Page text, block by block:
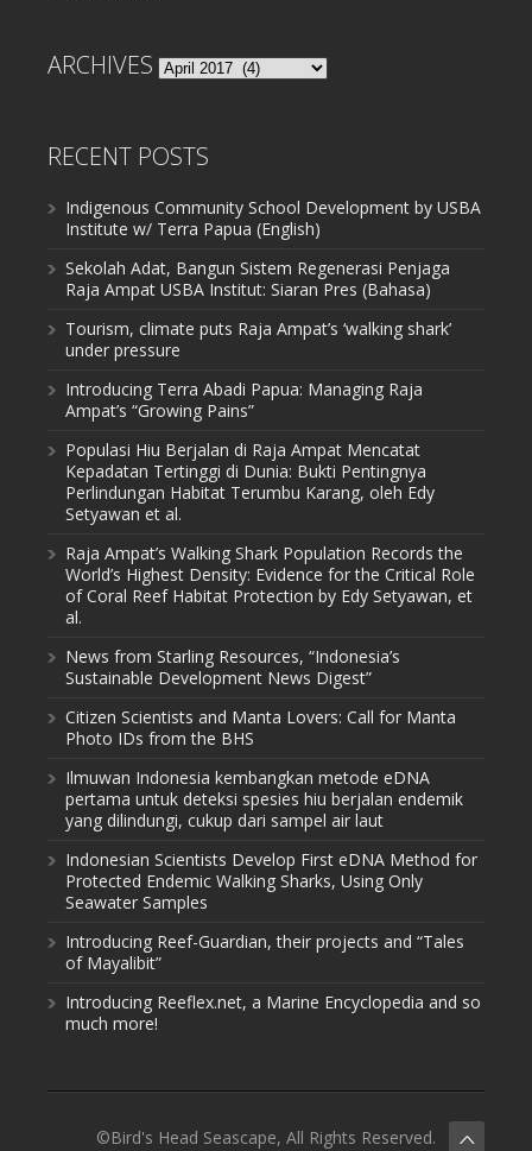
ARCHIVES Archives
RECENT POSTS
Indigenous Community School Development by USBA
Institute w/ Terra Papua (English)
Sekolah Adat, Bangun Sistem Regenerasi Penjaga
Raja Ampat USBA Institut: Siaran Pres (Bahasa)
Tourism, climate puts Raja Ampat’s ‘walking shark’
under pressure
Introducing Terra Abadi Papua: Managing Raja
Ampat’s “Growing Pains”
Populasi Hiu Berjalan di Raja Ampat Mencatat
Kepadatan Tertinggi di Dunia: Bukti Pentingnya
Perlindungan Habitat Terumbu Karang, oleh Edy
Setyawan et al.
Raja Ampat’s Walking Shark Population Records the
World’s Highest Density: Evidence for the Critical Role
of Coral Reef Habitat Protection by Edy Setyawan, et
al.
News from Starling Resources, “Indonesia’s
Sustainable Development News Digest”
Citizen Scientists and Manta Lovers: Call for Manta
Photo IDs from the BHS
Ilmuwan Indonesia kembangkan metode eDNA
pertama untuk deteksi spesies hiu berjalan endemik
yang dilindungi, cukup dari sampel air laut
Indonesian Scientists Develop First eDNA Method for
Protected Endemic Walking Sharks, Using Only
Seawater Samples
Introducing Reef-Guardian, their projects and “Tales
of Mayalibit”
Introducing Reeflex.net, a Marine Encyclopedia and so
much more!
©Bird's Head Seascape, All Rights Reserved.